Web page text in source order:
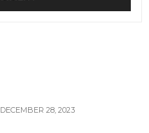
DECEMBER 28, 2023